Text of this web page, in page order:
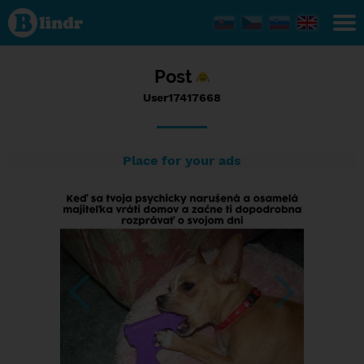
Status
User17417668,
26/09/2017 -
12:03
Post
User17417668
Place for your ads